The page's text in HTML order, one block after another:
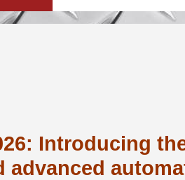
Introducing
advanced